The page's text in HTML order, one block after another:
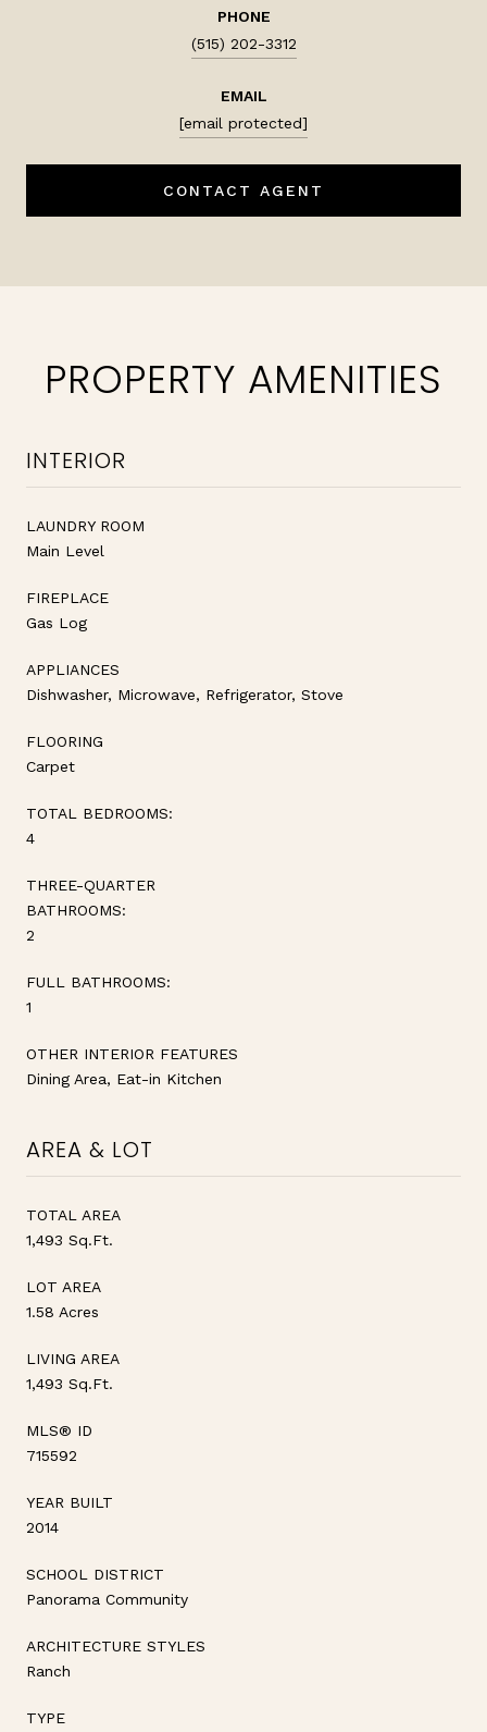
PHONE
(515) 202-3312
EMAIL
[email protected]
CONTACT AGENT
PROPERTY AMENITIES
INTERIOR
LAUNDRY ROOM
Main Level
FIREPLACE
Gas Log
APPLIANCES
Dishwasher, Microwave, Refrigerator, Stove
FLOORING
Carpet
TOTAL BEDROOMS:
4
THREE-QUARTER
BATHROOMS:
2
FULL BATHROOMS:
1
OTHER INTERIOR FEATURES
Dining Area, Eat-in Kitchen
AREA & LOT
TOTAL AREA
1,493 Sq.Ft.
LOT AREA
1.58 Acres
LIVING AREA
1,493 Sq.Ft.
MLS® ID
715592
YEAR BUILT
2014
SCHOOL DISTRICT
Panorama Community
ARCHITECTURE STYLES
Ranch
TYPE